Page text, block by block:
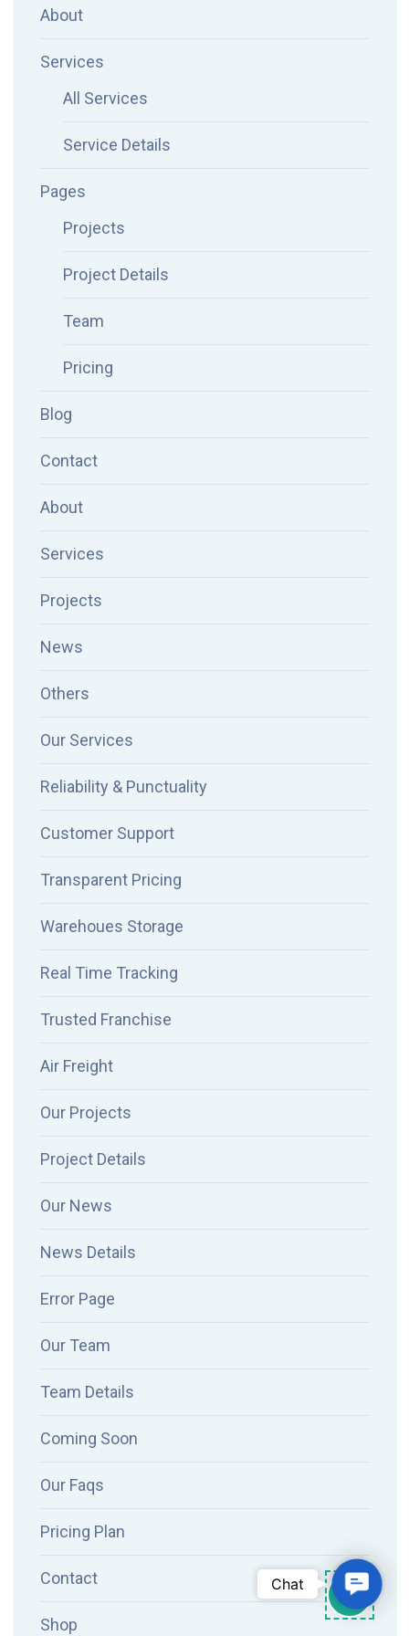
About
Services
All Services
Service Details
Pages
Projects
Project Details
Team
Pricing
Blog
Contact
About
Services
Projects
News
Others
Our Services
Reliability & Punctuality
Customer Support
Transparent Pricing
Warehoues Storage
Real Time Tracking
Trusted Franchise
Air Freight
Our Projects
Project Details
Our News
News Details
Error Page
Our Team
Team Details
Coming Soon
Our Faqs
Pricing Plan
Contact
Shop
Chat